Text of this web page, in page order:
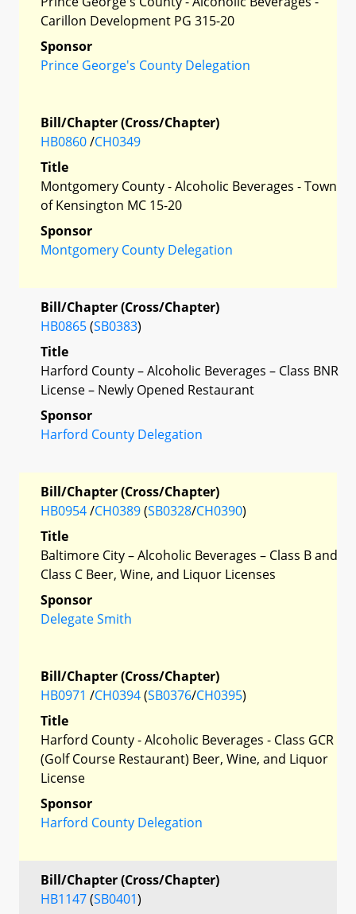
Carillon Development PG 315-20
Sponsor
Prince George's County Delegation
Bill/Chapter (Cross/Chapter)
HB0860/CH0349
Title
Montgomery County - Alcoholic Beverages - Town
of Kensington MC 15-20
Sponsor
Montgomery County Delegation
Bill/Chapter (Cross/Chapter)
HB0865(SB0383)
Title
Harford County – Alcoholic Beverages – Class BNR
License – Newly Opened Restaurant
Sponsor
Harford County Delegation
Bill/Chapter (Cross/Chapter)
HB0954/CH0389(SB0328/CH0390)
Title
Baltimore City – Alcoholic Beverages – Class B and
Class C Beer, Wine, and Liquor Licenses
Sponsor
Delegate Smith
Bill/Chapter (Cross/Chapter)
HB0971 /CH0394(SB0376/CH0395)
Title
Harford County - Alcoholic Beverages - Class GCR
(Golf Course Restaurant) Beer, Wine, and Liquor
License
Sponsor
Harford County Delegation
Bill/Chapter (Cross/Chapter)
HB1147(SB0401)